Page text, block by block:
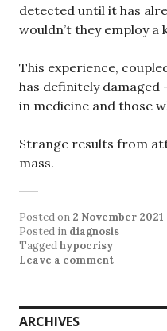
detected until it has
wouldn’t they employ
This experience,
has definitely
in medicine and those
Strange results from
mass.
Posted on 2 November 2021
Posted in diagnosis
Taggedhypocrisy
Leave a comment
ARCHIVES